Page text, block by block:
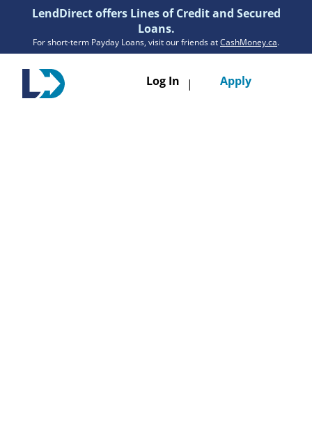
LendDirect offers Lines of Credit and Secured
Loans.
For short-term Payday Loans, visit our friends atCashMoney.ca.
Log In | Apply